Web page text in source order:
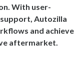
With user-
Autozilla
and achieve
aftermarket.